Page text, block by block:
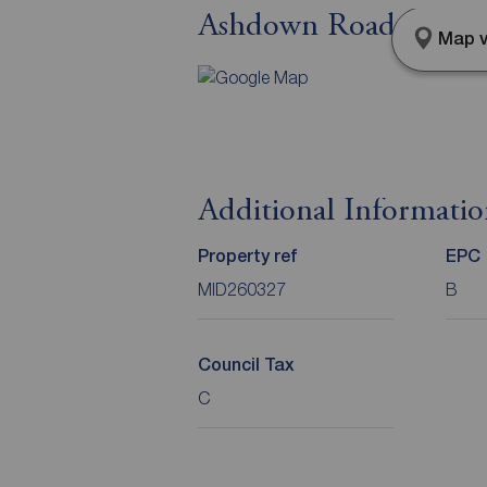
Ashdown Road, Map
Additional
Property ref
MID260327
EPC
B
Council Tax
C